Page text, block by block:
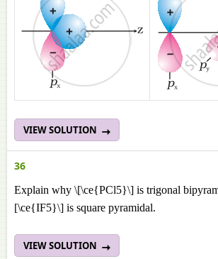
VIEW SOLUTION
36
Explain why \[\ce{PCl5}\] is trigonal
[\ce{IF5}\] is square pyramidal.
VIEW SOLUTION